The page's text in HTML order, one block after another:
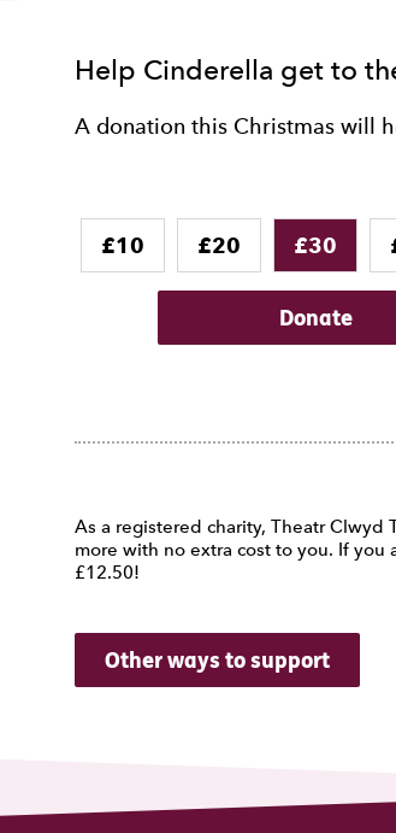
Help Cinderella get to
A donation this Christmas will
£10 £20 £30
Donate
As a registered charity, Theatr Clwyd
more with no extra cost to you. If
£12.50!
Other ways to support